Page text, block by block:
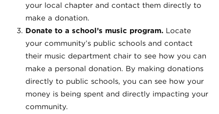
your local chapter and contact them directly to
make a donation.
Donate to a school’s music program. Locate
your community’s public schools and contact
their music department chair to see how you can
make a personal donation. By making donations
directly to public schools, you can see how your
money is being spent and directly impacting your
community.